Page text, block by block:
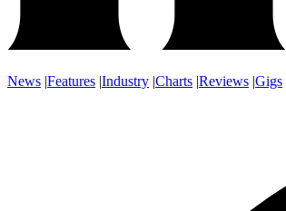
News |Features |Industry |Charts |Reviews |Gigs